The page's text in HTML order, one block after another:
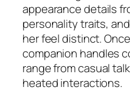
appearance details
personality traits,
her feel distinct.
companion handles
range from casual
heated interactions.